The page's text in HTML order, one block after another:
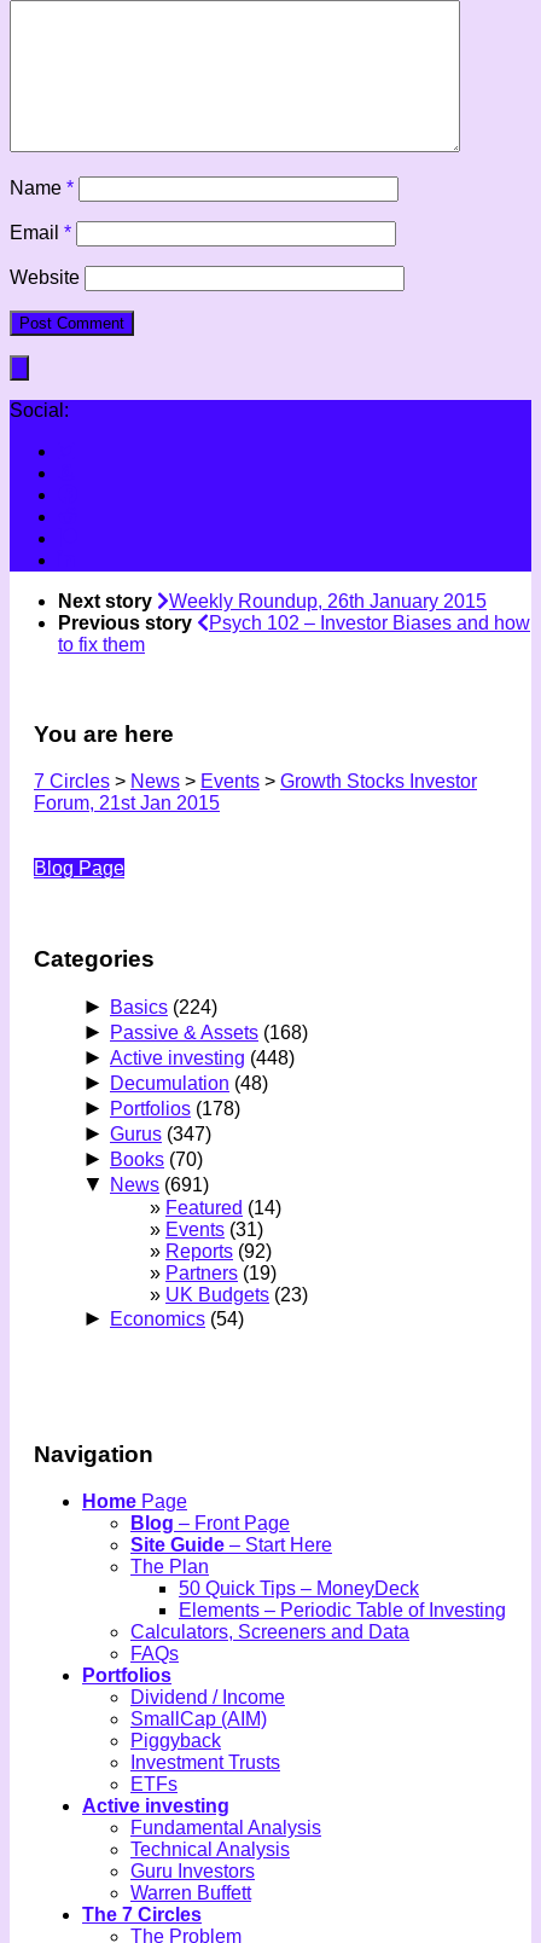
Name *
Email *
Website
Social:
Next story
Weekly Roundup, 26th January 2015
Previous story
Psych 102 – Investor Biases and how
to fix them
You are here
7 Circles > News > Events > Growth Stocks Investor
Forum, 21st Jan 2015
Blog Page
Categories
► Basics (224)
► Passive & Assets (168)
► Active investing (448)
► Decumulation (48)
► Portfolios (178)
► Gurus (347)
► Books (70)
▼ News (691)
Featured (14)
Events (31)
Reports (92)
Partners (19)
UK Budgets (23)
► Economics (54)
Navigation
Home Page
Blog – Front Page
Site Guide – Start Here
The Plan
50 Quick Tips – MoneyDeck
Elements – Periodic Table of Investing
Calculators, Screeners and Data
FAQs
Portfolios
Dividend / Income
SmallCap (AIM)
Piggyback
Investment Trusts
ETFs
Active investing
Fundamental Analysis
Technical Analysis
Guru Investors
Warren Buffett
The 7 Circles
The Problem